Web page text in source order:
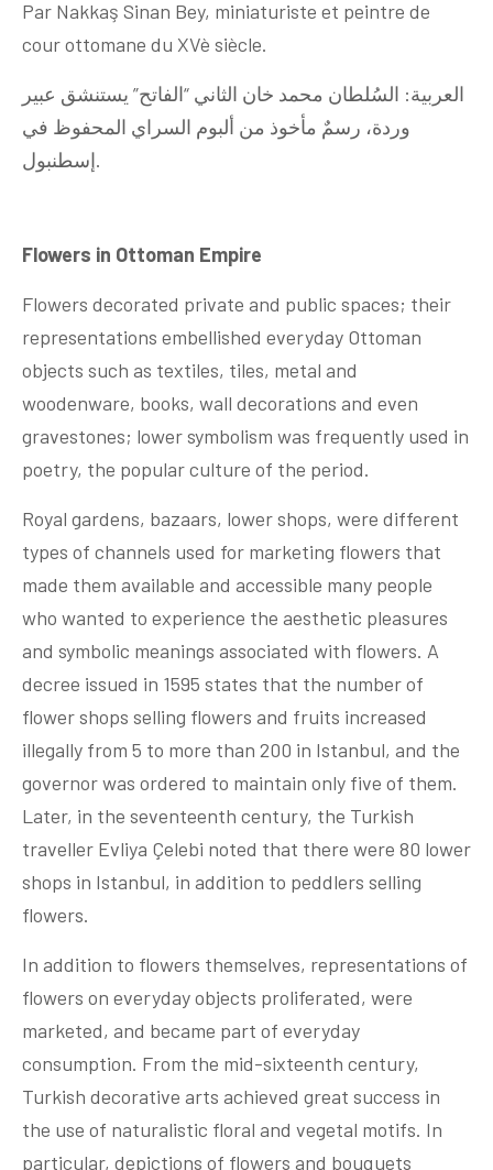
Par Nakkaş Sinan Bey, miniaturiste et peintre de
cour ottomane du XVè siècle.
العربية: السُلطان محمد خان الثاني “الفاتح” يستنشق عبير
وردة، رسمٌ مأخوذ من ألبوم السراي المحفوظ في
إسطنبول.
Flowers in Ottoman Empire
Flowers decorated private and public spaces; their
representations embellished everyday Ottoman
objects such as textiles, tiles, metal and
woodenware, books, wall decorations and even
gravestones; lower symbolism was frequently used in
poetry, the popular culture of the period.
Royal gardens, bazaars, lower shops, were different
types of channels used for marketing flowers that
made them available and accessible many people
who wanted to experience the aesthetic pleasures
and symbolic meanings associated with flowers. A
decree issued in 1595 states that the number of
flower shops selling flowers and fruits increased
illegally from 5 to more than 200 in Istanbul, and the
governor was ordered to maintain only five of them.
Later, in the seventeenth century, the Turkish
traveller Evliya Çelebi noted that there were 80 lower
shops in Istanbul, in addition to peddlers selling
flowers.
In addition to flowers themselves, representations of
flowers on everyday objects proliferated, were
marketed, and became part of everyday
consumption. From the mid-sixteenth century,
Turkish decorative arts achieved great success in
the use of naturalistic floral and vegetal motifs. In
particular, depictions of flowers and bouquets